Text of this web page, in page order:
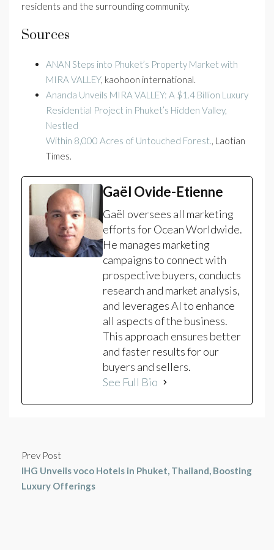
residents and the surrounding community.
Sources
ANAN Steps into Phuket’s Property Market with
MIRA VALLEY, kaohoon international.
Ananda Unveils MIRA VALLEY: A $1.4 Billion Luxury
Residential Project in Phuket’s Hidden Valley,
Nestled
Within 8,000 Acres of Untouched Forest., Laotian
Times.
Gaël Ovide-Etienne
Gaël oversees all marketing
efforts for Ocean Worldwide.
He manages marketing
campaigns to connect with
prospective buyers, conducts
research and market analysis,
and leverages AI to enhance
all aspects of the business.
This approach ensures better
and faster results for our
buyers and sellers.
See Full Bio
Prev Post
IHG Unveils voco Hotels in Phuket, Thailand, Boosting
Luxury Offerings